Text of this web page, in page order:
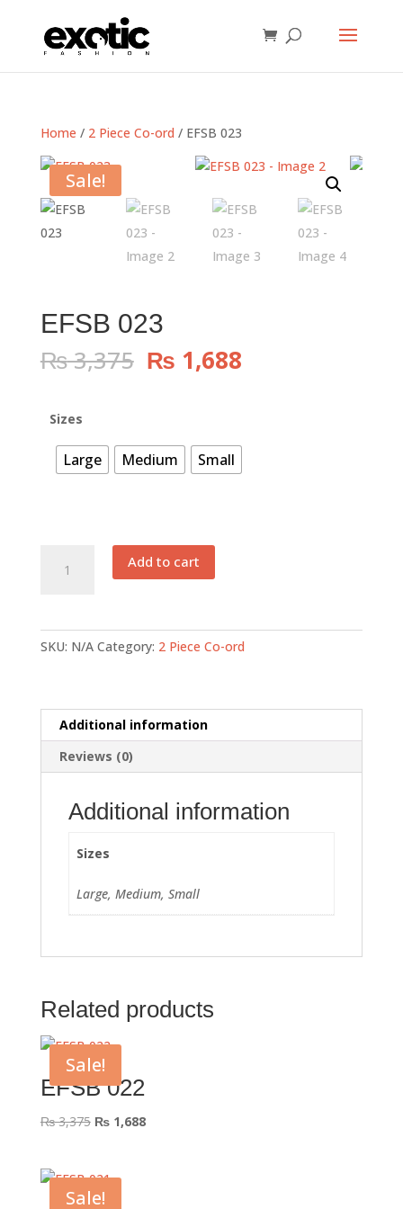
Home / 2 Piece Co-ord / EFSB 023
Sale!
EFSB 023
₨3,375 Original
price
₨ 1,688Current
Sizes
Large Medium Small
Add to cart
SKU: N/A Category: 2 Piece Co-ord
Additional information
Reviews (0)
Additional information
Sizes
Large, Medium, Small
Related products
Sale!
EFSB 022
₨3,375 Original
₨ 3,375.
₨1,688Current
Sale!